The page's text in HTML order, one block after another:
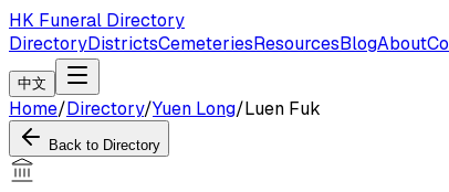
HK Funeral Directory
DirectoryDistrictsCemeteriesResourcesBlogAbout
中文
Home/Directory/Yuen Long/Luen Fuk
Back to Directory